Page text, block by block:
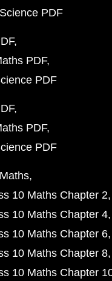
PDF
PDF
PDF
PDF
PDF
10 Maths Chapter 2
10 Maths Chapter 4
10 Maths Chapter 6
10 Maths Chapter 8
10 Maths Chapter